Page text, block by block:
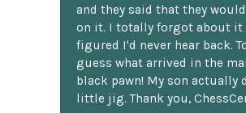
and they said that they
on it. I totally forgot about it
figured I'd never hear back.
guess what arrived in the
black pawn! My son actually
little jig. Thank you,